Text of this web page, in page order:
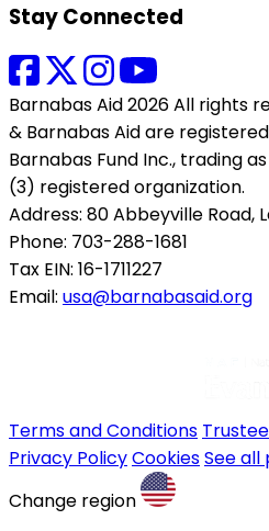
Stay Connected
Barnabas Aid 2026 All rights
& Barnabas Aid are
Barnabas Fund Inc., trading
(3) registered organization.
Address: 80 Abbeyville Road,
Phone: 703-288-1681
Tax EIN: 16-1711227
Email: usa@barnabasaid.org
Terms and Conditions
Privacy PolicyCookiesSee all
Change region